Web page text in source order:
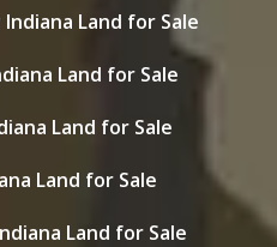
Land for Sale
Land for Sale
Land for Sale
Land for Sale
Land for Sale